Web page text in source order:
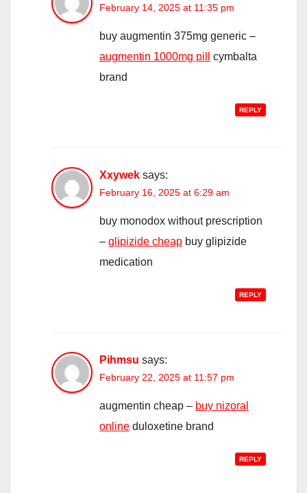
February 14, 2025 at 11:35 pm
buy augmentin 375mg generic –
augmentin 1000mg pill
cymbalta
brand
REPLY
Xxywek says:
February 16, 2025 at 6:29 am
buy monodox without prescription
– glipizide cheap buy glipizide
medication
REPLY
Pihmsu says:
February 22, 2025 at 11:57 pm
augmentin cheap – buy nizoral
online duloxetine brand
REPLY